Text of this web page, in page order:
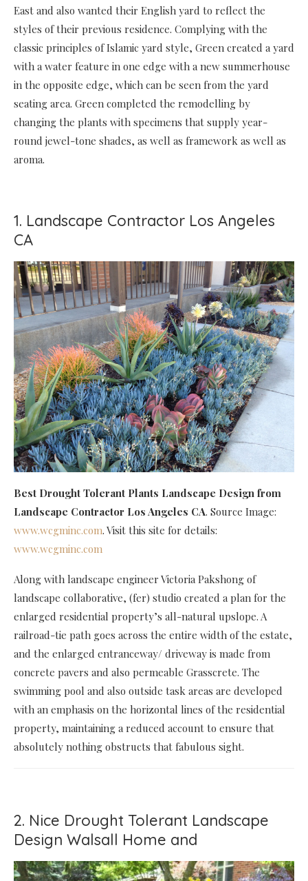
East and also wanted their English yard to reflect the
styles of their previous residence. Complying with the
classic principles of Islamic yard style, Green created a yard
with a water feature in one edge with a new summerhouse
in the opposite edge, which can be seen from the yard
seating area. Green completed the remodelling by
changing the plants with specimens that supply year-
round jewel-tone shades, as well as framework as well as
aroma.
1. Landscape Contractor Los Angeles
CA
Best Drought Tolerant Plants Landscape Design from
Landscape Contractor Los Angeles CA. Source Image:
www.wcgminc.com. Visit this site for details:
www.wcgminc.com
Along with landscape engineer Victoria Pakshong of
landscape collaborative, (fer) studio created a plan for the
enlarged residential property’s all-natural upslope. A
railroad-tie path goes across the entire width of the estate,
and the enlarged entranceway/ driveway is made from
concrete pavers and also permeable Grasscrete. The
swimming pool and also outside task areas are developed
with an emphasis on the horizontal lines of the residential
property, maintaining a reduced account to ensure that
absolutely nothing obstructs that fabulous sight.
2. Nice Drought Tolerant Landscape
Design Walsall Home and